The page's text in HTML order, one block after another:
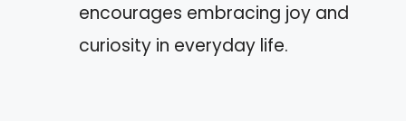
encourages embracing joy and
curiosity in everyday life.